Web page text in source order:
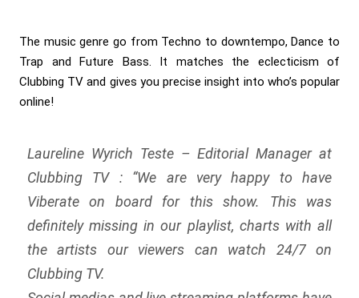
The music genre go from Techno to downtempo, Dance to
Trap and Future Bass. It matches the eclecticism of
Clubbing TV and gives you precise insight into who’s popular
online!
Laureline Wyrich Teste – Editorial Manager at
Clubbing TV : “We are very happy to have
Viberate on board for this show. This was
definitely missing in our playlist, charts with all
the artists our viewers can watch 24/7 on
Clubbing TV.